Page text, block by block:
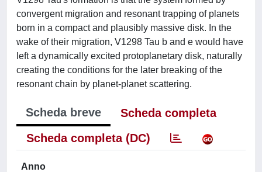
convergent migration and resonant trapping of planets
born in a compact and plausibly massive disk. In the
wake of their migration, V1298 Tau b and e would have
left a dynamically excited protoplanetary disk, naturally
creating the conditions for the later breaking of the
resonant chain by planet-planet scattering.
Scheda breve
Scheda completa
Scheda completa (DC)
Anno